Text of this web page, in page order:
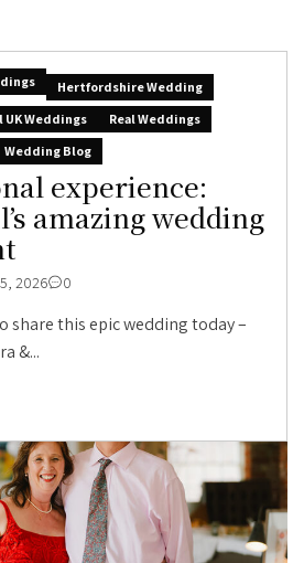
Hertfordshire Wedding
UK Weddings
Real Weddings
Wedding Blog
experience:
amazing wedding
2026 0
share this epic wedding today –
&...